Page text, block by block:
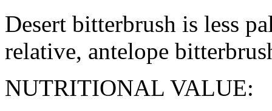
Desert bitterbrush is less
relative, antelope
NUTRITIONAL VALUE: